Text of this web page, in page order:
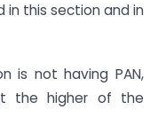
this section and in
is not having PAN,
the higher of the